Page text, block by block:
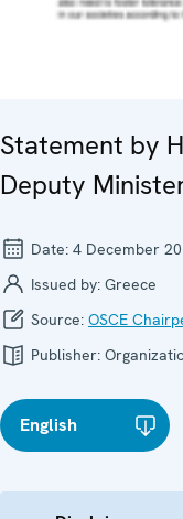
Statement by
Deputy
Date: 4 December
Issued by: Greece
Source: OSCE
Publisher:
English